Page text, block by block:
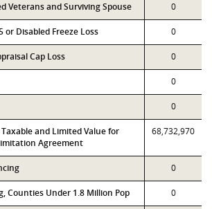
Veterans and Surviving Spouse 0
or Disabled Freeze Loss 0
Cap Loss 0
0
0
and Limited Value for
Agreement
68,732,970
0
Counties Under 1.8 Million Pop 0